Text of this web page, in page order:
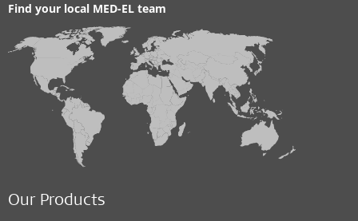
Find your local MED-EL team
Our Products